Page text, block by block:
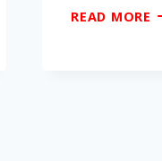
READ MORE